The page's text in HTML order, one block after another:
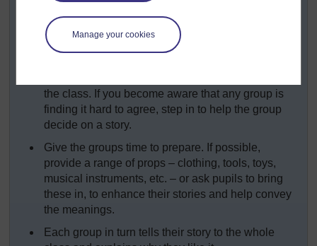
Manage your cookies
emphasise that everyone is to have a turn and they
must each listen to each other’s stories.
the class. If you become aware that any group is
finding it hard to agree, step in to help the group
decide on a story.
Give the groups time to prepare. If possible,
provide a range of props – clothing, tools, toys,
musical instruments, etc. – or ask pupils to bring
these in, to enhance their stories and help convey
the meanings.
Each group in turn tells their story to the whole